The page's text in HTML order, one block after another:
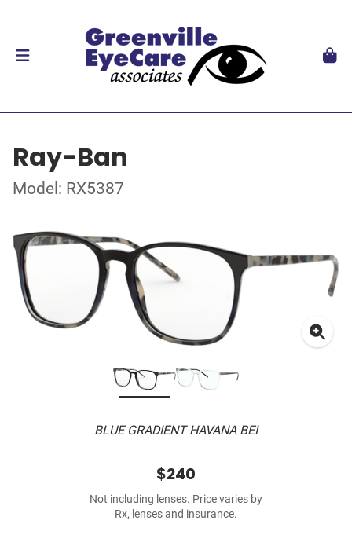
Ray-Ban
Model: RX5387
BLUE GRADIENT HAVANA BEI
$240
Not including lenses. Price varies by
Rx, lenses and insurance.